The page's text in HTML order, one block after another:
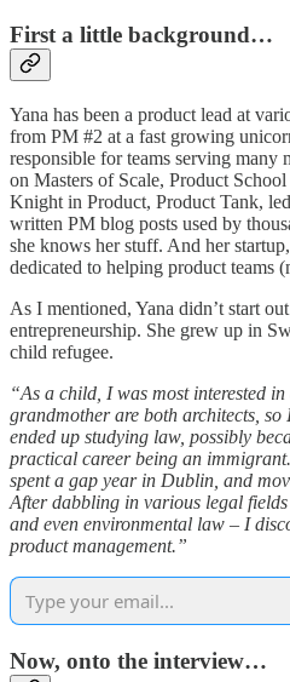
First a little background…
Yana has been a product lead at
from PM #2 at a fast growing
responsible for teams serving many
on Masters of Scale, Product
Knight in Product, Product Tank,
written PM blog posts used by
she knows her stuff. And her startup,
dedicated to helping product teams
As I mentioned, Yana didn’t start
entrepreneurship. She grew up in
child refugee.
“As a child, I was most interested
grandmother are both architects,
ended up studying law, possibly
practical career being an
spent a gap year in Dublin, and
After dabbling in various legal
and even environmental law – I
product management.”
Now, onto the interview…